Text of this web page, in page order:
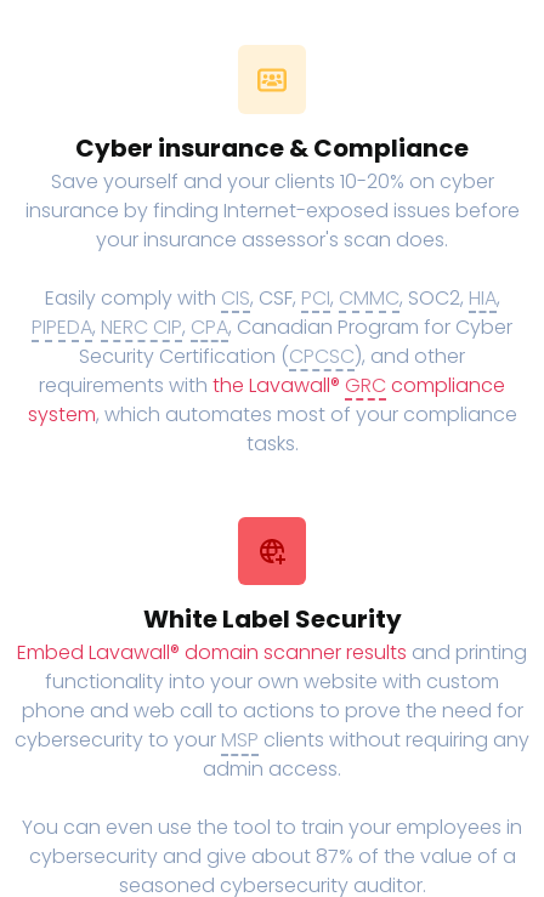
Cyber insurance & Compliance
Save yourself and your clients 10-20% on cyber
insurance by finding Internet-exposed issues before
your insurance assessor's scan does.
Easily comply with CIS, CSF, PCI, CMMC, SOC2, HIA,
PIPEDA, NERC CIP, CPA, Canadian Program for Cyber
Security Certification (CPCSC), and other
requirements with the Lavawall® GRC compliance
system, which automates most of your compliance
tasks.
White Label Security
Embed Lavawall® domain scanner results and printing
functionality into your own website with custom
phone and web call to actions to prove the need for
cybersecurity to your MSP clients without requiring any
admin access.
You can even use the tool to train your employees in
cybersecurity and give about 87% of the value of a
seasoned cybersecurity auditor.